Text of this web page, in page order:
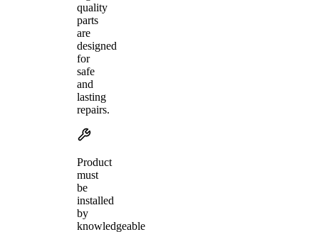
quality
parts
are
designed
for
safe
and
lasting
repairs.
Product
must
be
installed
by
knowledgeable